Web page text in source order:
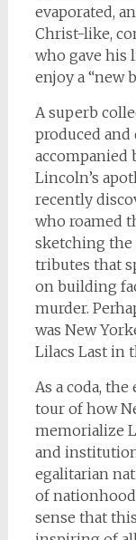
evaporated,
Christ-like,
who gave his
enjoy a “new
A superb
produced
accompanied
Lincoln’s
recently
who roamed
sketching
tributes that
on building
murder.
was New
Lilacs Last in
As a coda,
tour of how
memorialize
and
egalitarian
of
sense that